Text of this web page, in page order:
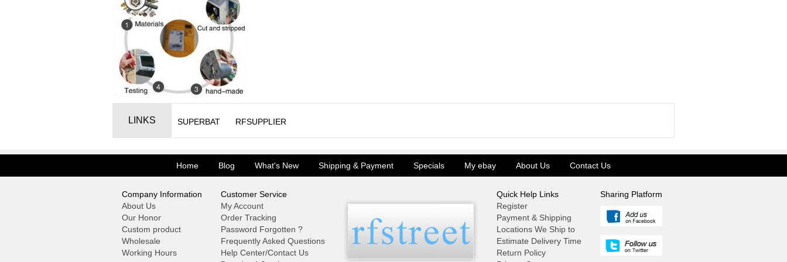
LINKS SUPERBAT RFSUPPLIER
Home Blog What's New Shipping & Payment Specials My ebay About Us Contact Us
Company Information
About Us
Our Honor
Custom product
Wholesale
Working Hours
Customer Service
My Account
Order Tracking
Password Forgotten ?
Frequently Asked Questions
Help Center/Contact Us
Quick Help Links
Register
Payment & Shipping
Locations We Ship to
Estimate Delivery Time
Return Policy
Sharing Platform